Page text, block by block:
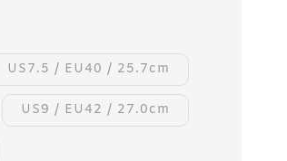
US7.5 / EU40 / 25.7cm
US9 / EU42 / 27.0cm